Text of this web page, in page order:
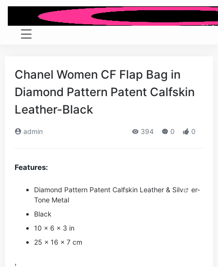
Chanel Women CF Flap Bag in
Diamond Pattern Patent Calfskin
Leather-Black
admin 394 0 0
Features:
Diamond Pattern Patent Calfskin Leather & Silv
er-
Tone Metal
Black
10 x 6 x 3 in
25 x 16 x 7 cm
,